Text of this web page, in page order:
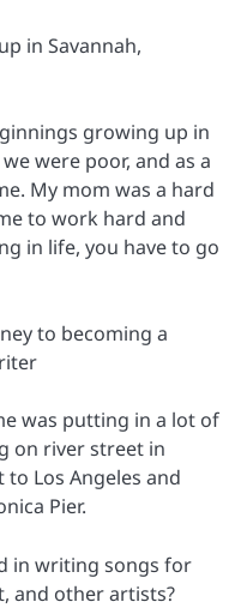
in Savannah,
growing up in
were poor, and as a
My mom was a hard
to work hard and
in life, you have to go
to becoming a
was putting in a lot of
on river street in
Los Angeles and
Pier.
in writing songs for
and other artists?